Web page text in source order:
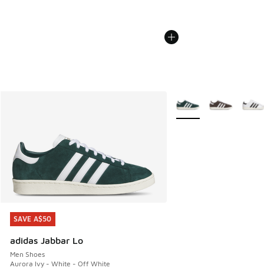
SAVE A$50
adidas Jabbar Lo
Men Shoes
Aurora Ivy - White - Off White
SAVE A$50
More Colors Available